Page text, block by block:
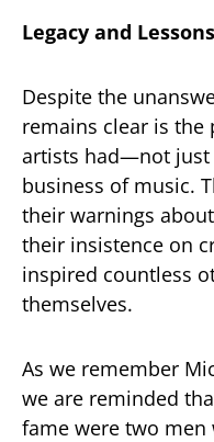
Legacy and Lessons
Despite the
remains clear is
artists had—not just
business of music.
their warnings
their insistence on
inspired countless
themselves.
As we remember
we are reminded
fame were two